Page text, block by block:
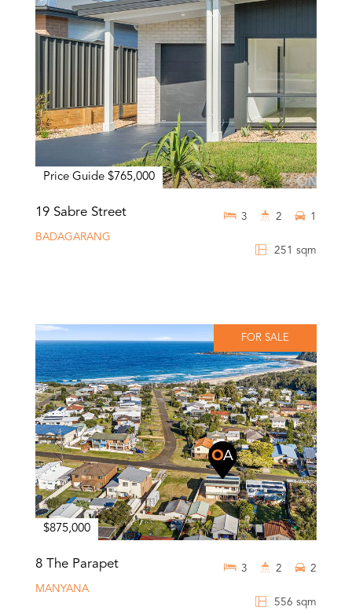
Price Guide $765,000
19 Sabre Street
BADAGARANG
251 sqm
3 2 1
FOR SALE
$875,000
8 The Parapet
MANYANA
556 sqm
3 2 2